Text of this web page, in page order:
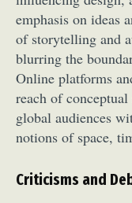
emphasis on ideas
of storytelling and
blurring the
Online platforms
reach of
global audiences
notions of space,
Criticisms and